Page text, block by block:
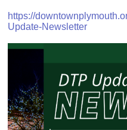
https://
Update-Newsletter